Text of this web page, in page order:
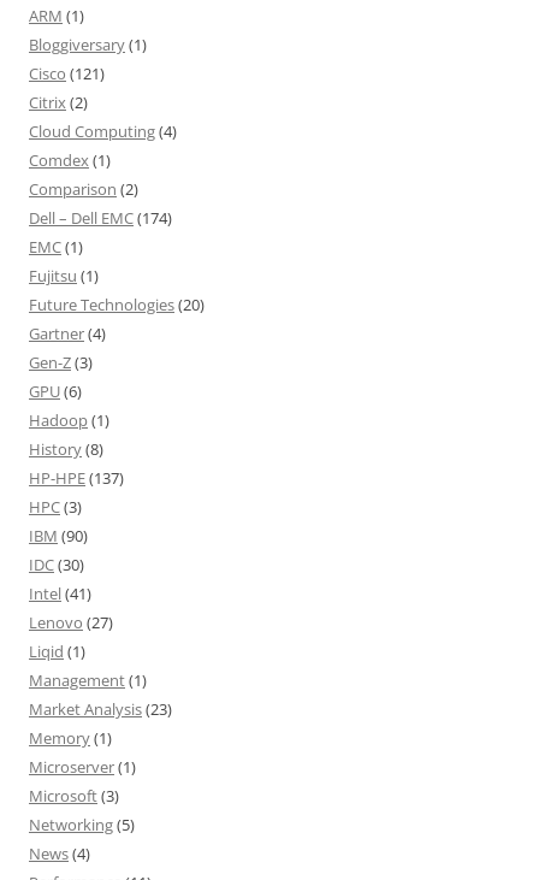
ARM (1)
Bloggiversary(1)
Cisco (121)
Citrix(2)
Cloud Computing(4)
Comdex(1)
Comparison (2)
Dell – Dell EMC(174)
EMC(1)
Fujitsu (1)
Future Technologies(20)
Gartner(4)
Gen-Z(3)
GPU(6)
Hadoop(1)
History(8)
HP-HPE(137)
HPC(3)
IBM (90)
IDC(30)
Intel(41)
Lenovo (27)
Liqid (1)
Management(1)
Market Analysis(23)
Memory(1)
Microserver(1)
Microsoft(3)
Networking(5)
News(4)